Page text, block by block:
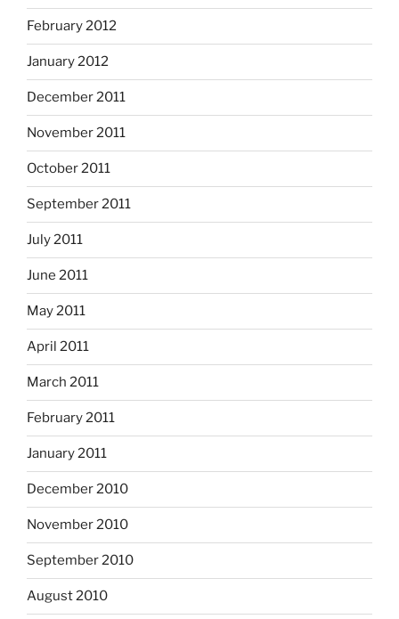
February 2012
January 2012
December 2011
November 2011
October 2011
September 2011
July 2011
June 2011
May 2011
April 2011
March 2011
February 2011
January 2011
December 2010
November 2010
September 2010
August 2010